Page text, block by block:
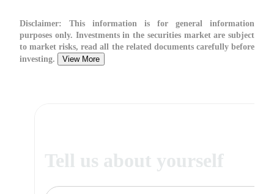
Disclaimer: This information is for general information
purposes only. Investments in the securities market are subject
to market risks, read all the related documents carefully before
investing.
View More
Tell us about yourself